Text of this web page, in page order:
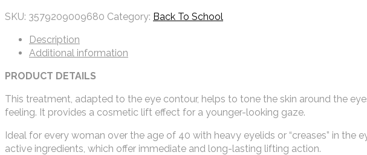
SKU: 3579209009680 Category: Back To School
Description
Additional information
PRODUCT DETAILS
This treatment, adapted to the eye contour, helps to tone the skin around the
feeling. It provides a cosmetic lift effect for a younger-looking gaze.
Ideal for every woman over the age of 40 with heavy eyelids or “creases” in the
active ingredients, which offer immediate and long-lasting lifting action.